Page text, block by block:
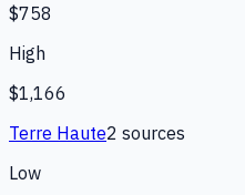
$758
High
$1,166
Terre Haute2 sources
Low